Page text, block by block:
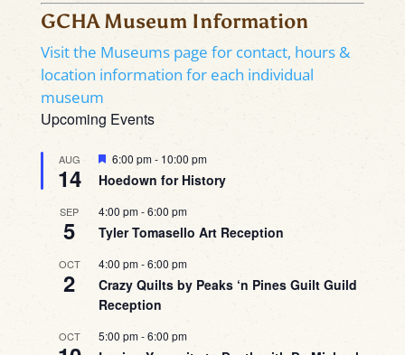
GCHA Museum Information
Visit the Museums page for contact, hours &
location information for each individual
museum
Upcoming Events
AUG
14
Featured
6:00 pm- 10:00 pm
Hoedown for History
SEP
5
4:00 pm-6:00 pm
Tyler Tomasello Art Reception
OCT
2
4:00 pm-6:00 pm
Crazy Quilts by Peaks ‘n Pines Guilt Guild
Reception
OCT 5:00 pm-6:00 pm